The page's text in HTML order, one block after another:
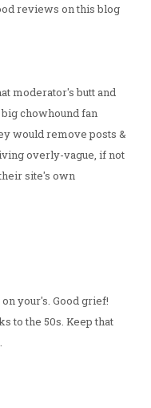
reviews on this blog
moderator's butt and
chowhound fan
would remove posts &
overly-vague, if not
site's own
your's. Good grief!
to the 50s. Keep that